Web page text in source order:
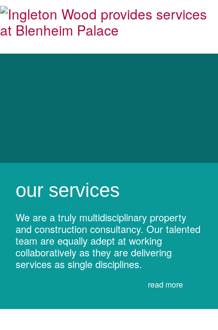
our services
We are a truly multidisciplinary property
and construction consultancy. Our talented
team are equally adept at working
collaboratively as they are delivering
services as single disciplines.
read more